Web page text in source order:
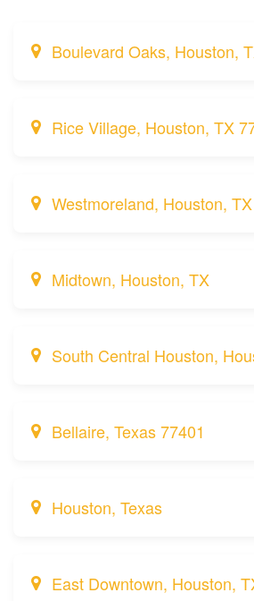
Boulevard Oaks, Houston,
Rice Village, Houston, TX
Westmoreland, Houston, TX
Midtown, Houston, TX
South Central Houston,
Bellaire, Texas 77401
Houston, Texas
East Downtown, Houston,